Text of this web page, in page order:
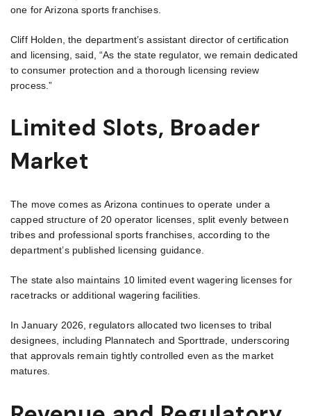
one for Arizona sports franchises.
Cliff Holden, the department’s assistant director of certification
and licensing, said, “As the state regulator, we remain dedicated
to consumer protection and a thorough licensing review
process.”
Limited Slots, Broader
Market
The move comes as Arizona continues to operate under a
capped structure of 20 operator licenses, split evenly between
tribes and professional sports franchises, according to the
department’s published licensing guidance.
The state also maintains 10 limited event wagering licenses for
racetracks or additional wagering facilities.
In January 2026, regulators allocated two licenses to tribal
designees, including Plannatech and Sporttrade, underscoring
that approvals remain tightly controlled even as the market
matures.